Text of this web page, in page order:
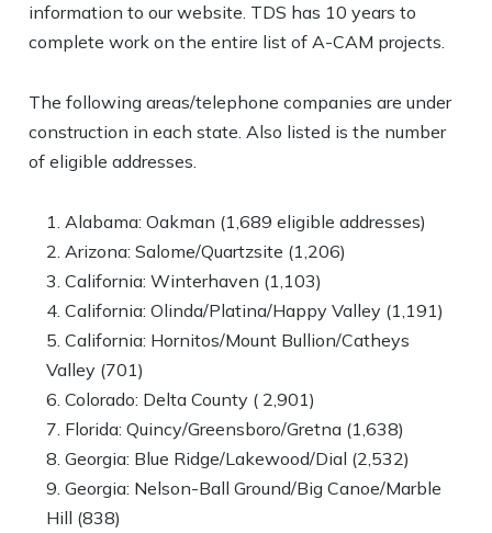
information to our website. TDS has 10 years to
complete work on the entire list of A-CAM projects.
The following areas/telephone companies are under
construction in each state. Also listed is the number
of eligible addresses.
Alabama: Oakman (1,689 eligible addresses)
Arizona: Salome/Quartzsite (1,206)
California: Winterhaven (1,103)
California: Olinda/Platina/Happy Valley (1,191)
California: Hornitos/Mount Bullion/Catheys
Valley (701)
Colorado: Delta County ( 2,901)
Florida: Quincy/Greensboro/Gretna (1,638)
Georgia: Blue Ridge/Lakewood/Dial (2,532)
Georgia: Nelson-Ball Ground/Big Canoe/Marble
Hill (838)